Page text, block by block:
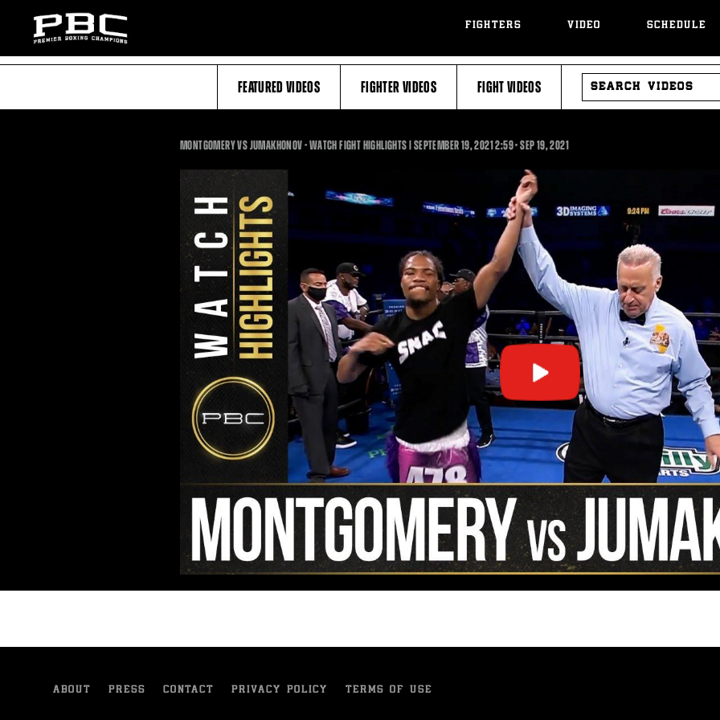
FIGHTERS VIDEO SCHEDULE
FEATURED VIDEOS FIGHTER VIDEOS FIGHT VIDEOS
SEARCH
VIDEOS
MONTGOMERY VS JUMAKHONOV - WATCH FIGHT HIGHLIGHTS | SEPTEMBER 19, 20212:592:59
•SEP19, 2021
ABOUT PRESS CONTACT PRIVACY POLICY TERMS OF USE